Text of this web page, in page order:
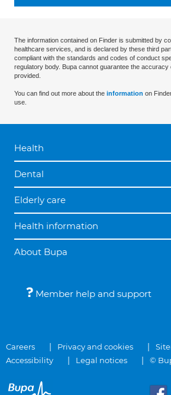
The information contained on Finder is submitted by
healthcare services, and is declared by these third
compliant with the standards and codes of conduct
regulatory body. Bupa cannot guarantee the accuracy
provided.
You can find out more about the information on
use.
Health
Dental
Elderly care
Health information
About Bupa
Member help and support
Careers Privacy and cookies
Accessibility
Legal notices ©